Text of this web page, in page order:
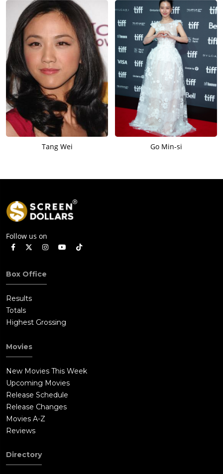
Tang Wei Go Min-si
Follow us on
Box Office
Results
Totals
Highest Grossing
Movies
New Movies This Week
Upcoming Movies
Release Schedule
Release Changes
Movies A-Z
Reviews
Directory